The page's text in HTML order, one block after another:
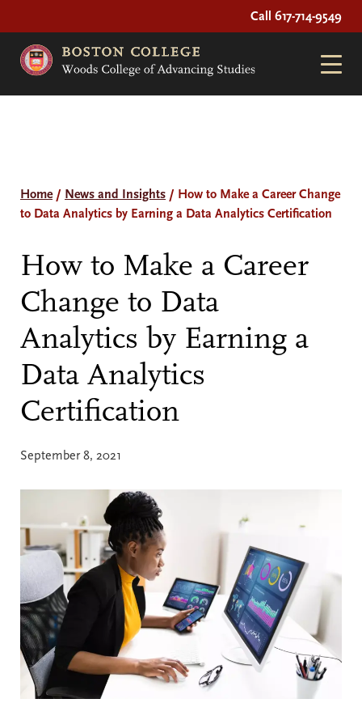
Call 617-714-9549
Home/ News and Insights / How to Make a Career Change
to Data Analytics by Earning a Data Analytics Certification
How to Make a Career
Change to Data
Analytics by Earning a
Data Analytics
Certification
September 8, 2021